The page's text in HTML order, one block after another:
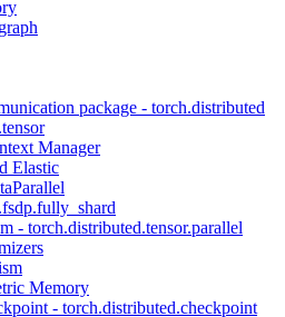
package - torch.distributed
Manager
Elastic
- torch.distributed.tensor.parallel
Memory
- torch.distributed.checkpoint